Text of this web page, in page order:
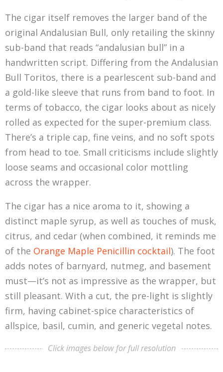
The cigar itself removes the larger band of the
original Andalusian Bull, only retailing the skinny
sub-band that reads “andalusian bull” in a
handwritten script. Differing from the Andalusian
Bull Toritos, there is a pearlescent sub-band and
a gold-like sleeve that runs from band to foot. In
terms of tobacco, the cigar looks about as nicely
rolled as expected for the super-premium class.
There’s a triple cap, fine veins, and no soft spots
from head to toe. Small criticisms include slightly
loose seams and occasional color mottling
across the wrapper.
The cigar has a nice aroma to it, showing a
distinct maple syrup, as well as touches of musk,
citrus, and cedar (when combined, it reminds me
of the Orange Maple Penicillin cocktail). The foot
adds notes of barnyard, nutmeg, and basement
must—it’s not as impressive as the wrapper, but
still pleasant. With a cut, the pre-light is slightly
firm, having cabinet-spice characteristics of
allspice, basil, cumin, and generic vegetal notes.
Click images below for full resolution